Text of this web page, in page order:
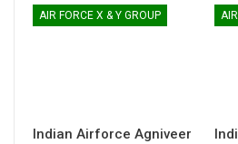
AIR FORCE X & Y GROUP
Indian Airforce Agniveer